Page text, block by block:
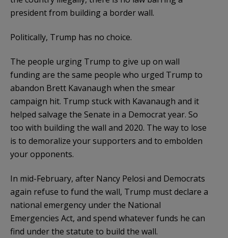
president from building a border wall.
Politically, Trump has no choice.
The people urging Trump to give up on wall
funding are the same people who urged Trump to
abandon Brett Kavanaugh when the smear
campaign hit. Trump stuck with Kavanaugh and it
helped salvage the Senate in a Democrat year. So
too with building the wall and 2020. The way to lose
is to demoralize your supporters and to embolden
your opponents.
In mid-February, after Nancy Pelosi and Democrats
again refuse to fund the wall, Trump must declare a
national emergency under the National
Emergencies Act, and spend whatever funds he can
find under the statute to build the wall.